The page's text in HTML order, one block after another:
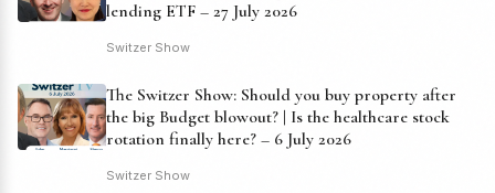
lending ETF – 27 July 2026
Switzer Show
The Switzer Show: Should you buy property after
the big Budget blowout? | Is the healthcare stock
rotation finally here? – 6 July 2026
Switzer Show